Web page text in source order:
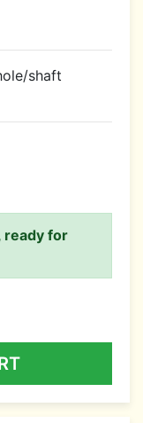
shaft
ready for